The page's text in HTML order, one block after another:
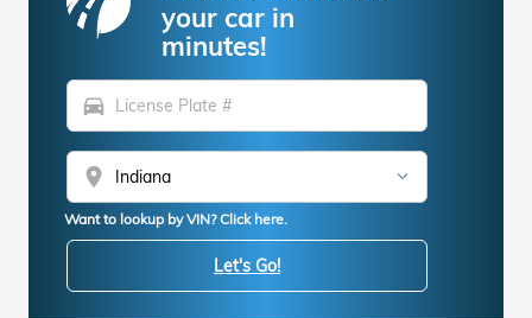
your car in
minutes!
directions_car
location_on
Want to lookup by VIN? Click here.
Let's Go!